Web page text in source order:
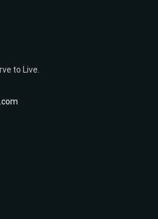
to Live.